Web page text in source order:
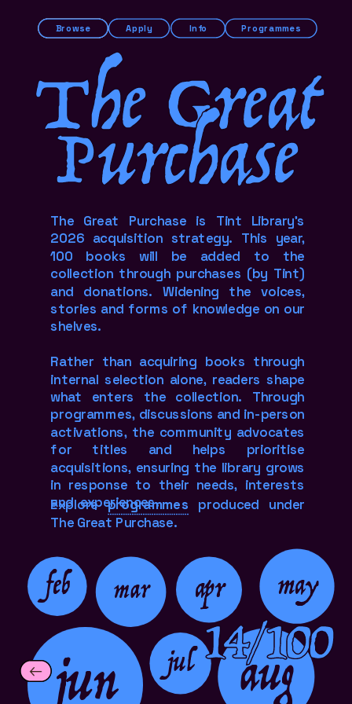
Browse Apply Info Programmes
14/100
The Great
Purchase
The Great Purchase is Tint Library's
2026 acquisition strategy. This year,
100 books will be added to the
collection through purchases (by Tint)
and donations. Widening the voices,
stories and forms of knowledge on our
shelves.
Rather than acquiring books through
internal selection alone, readers shape
what enters the collection. Through
programmes, discussions and in-person
activations, the community advocates
for titles and helps prioritise
acquisitions, ensuring the library grows
in response to their needs, interests
and  experiences.
Explore programmes produced under
The Great Purchase.
may
feb mar apr
aug
jul